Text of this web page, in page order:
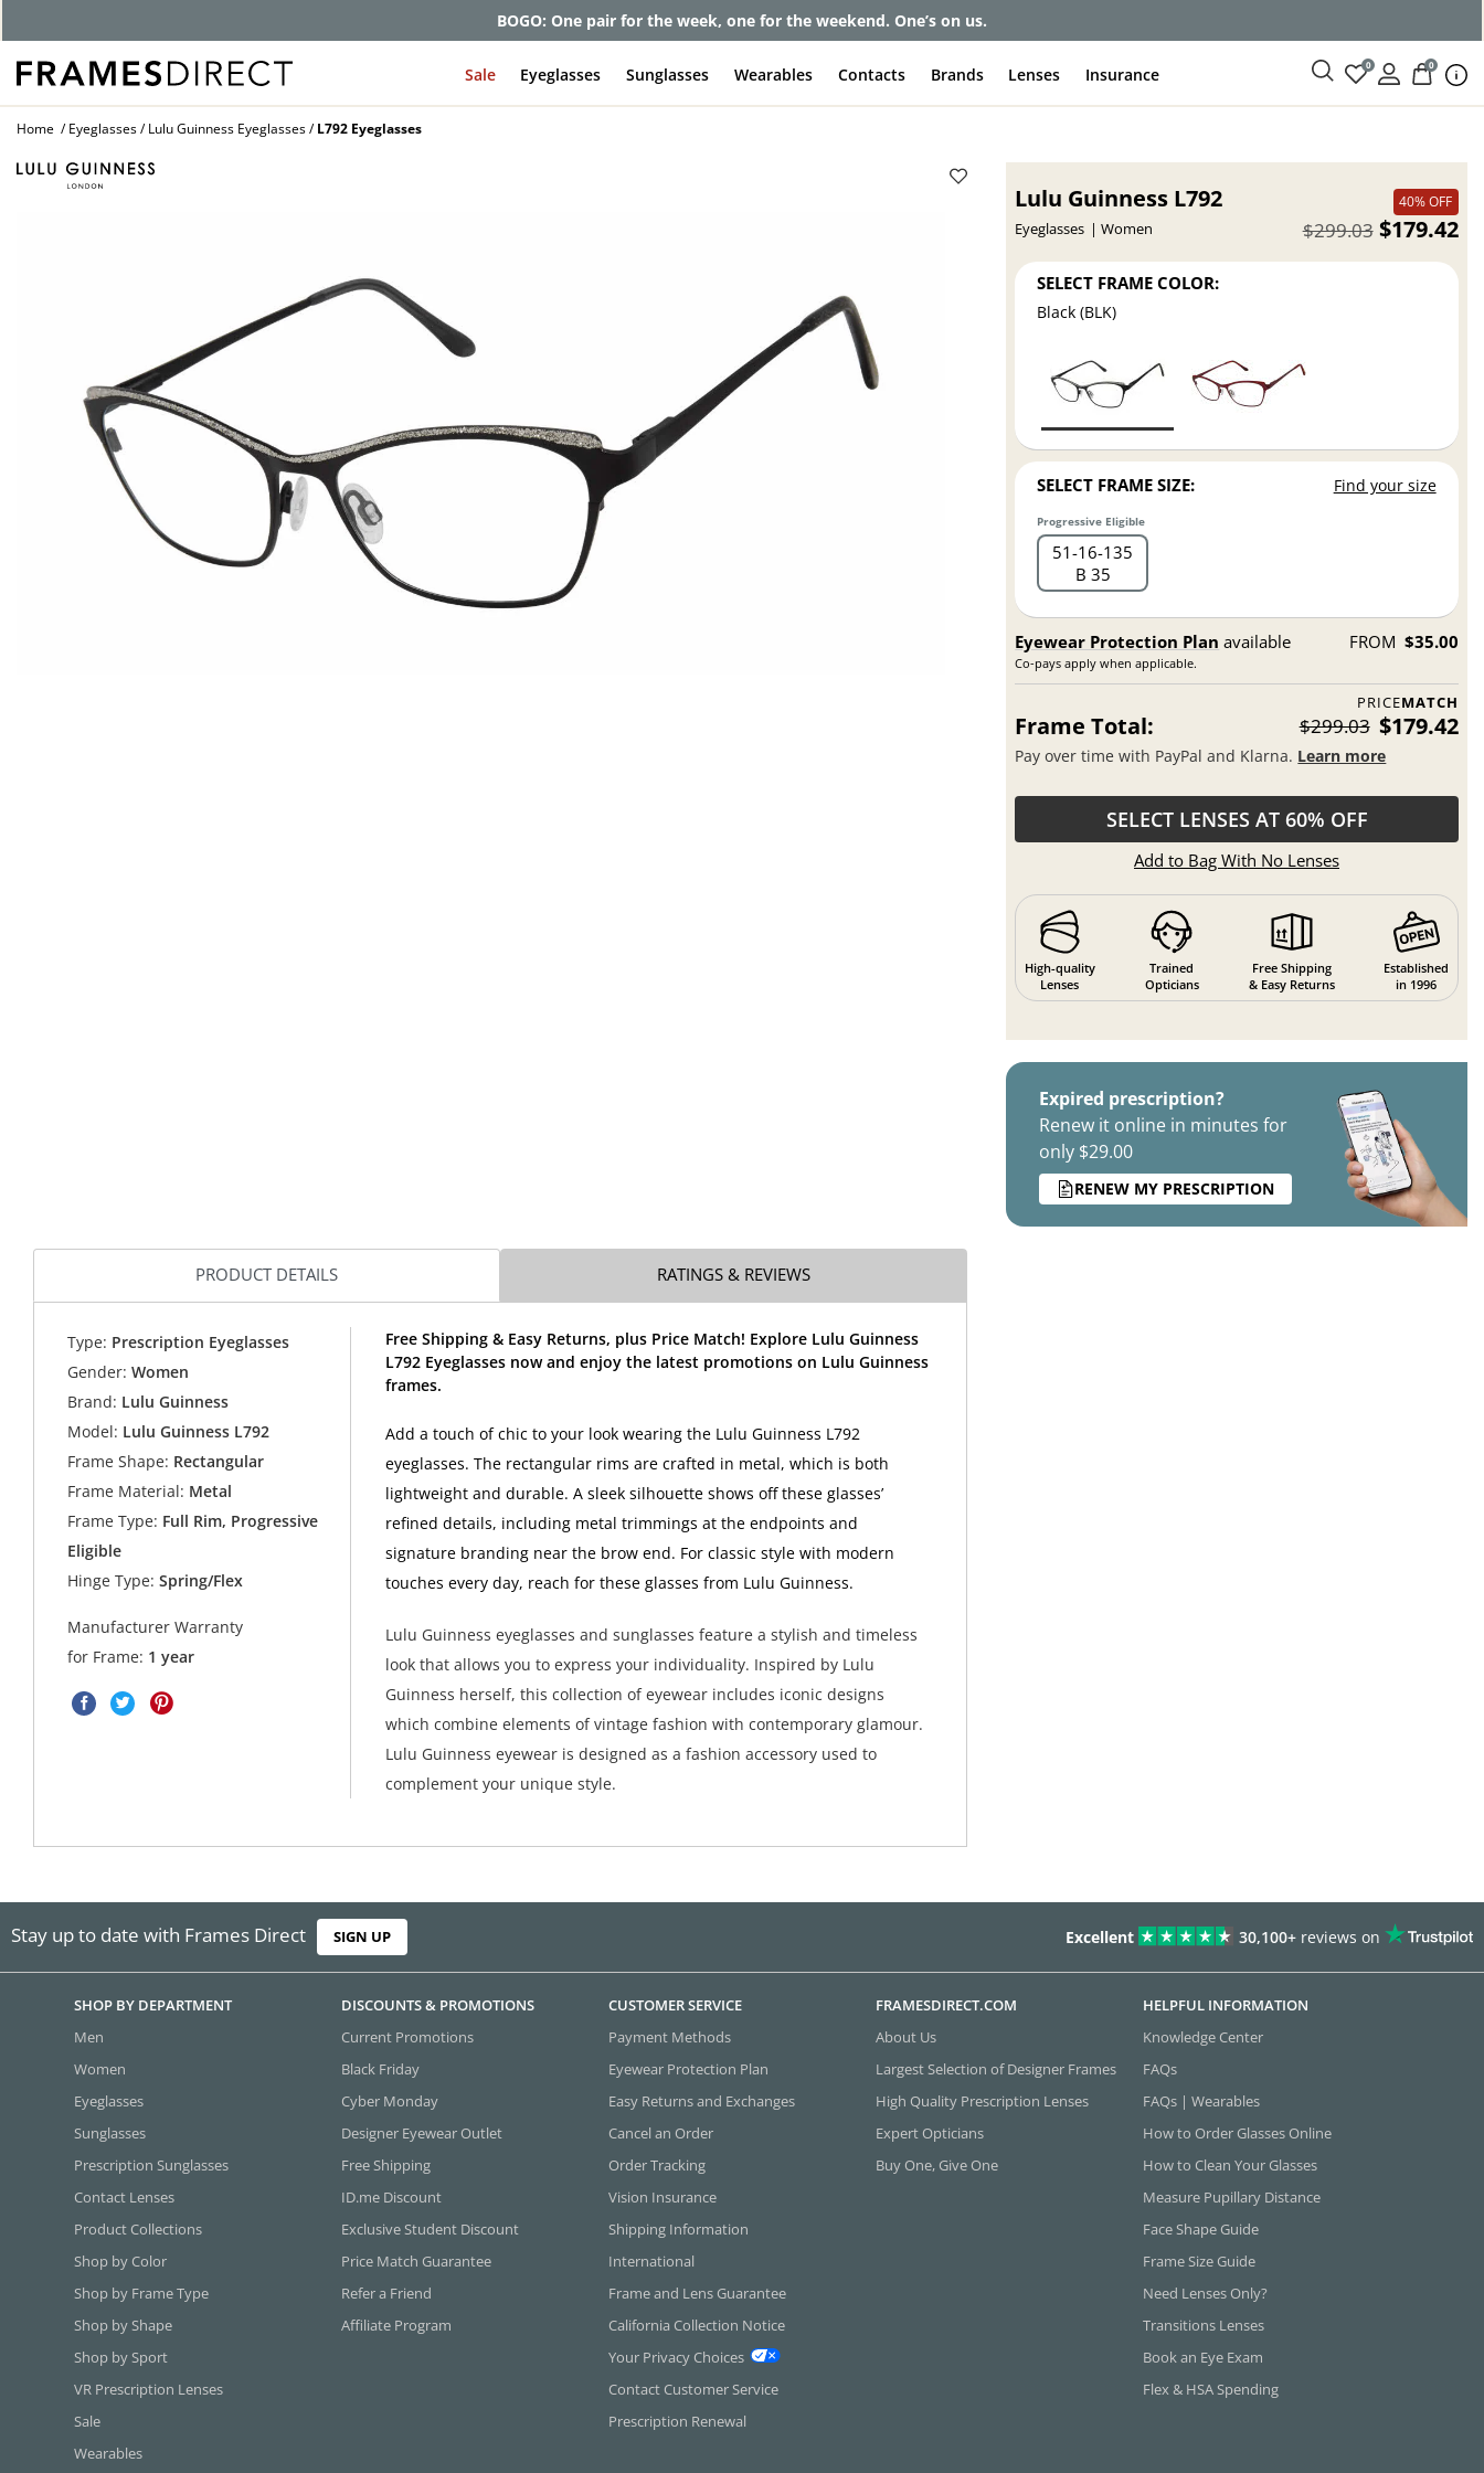
Get up to 80% off and pay frames as little as $0 with your insurance
Sale Eyeglasses Sunglasses Wearables Contacts Brands Lenses Insurance 0 0
Home Eyeglasses Lulu Guinness Eyeglasses L792 Eyeglasses
Lulu Guinness L792
Eyeglasses Women
40% OFF
$179.42
$299.03
SELECT FRAME COLOR:
Black (BLK)
SELECT FRAME SIZE: Find your size
Progressive Eligible
51 16 135
B 35
Eyewear Protection Plan available
Co-pays apply when applicable.
FROM $35.00
PRICEMATCH
Frame Total: $299.03 $179.42
Pay over time with PayPal and Klarna. Learn more
SELECT LENSES AT 60% OFF
Add to Bag With No Lenses
High-quality
Lenses
Trained
Opticians
Free Shipping
& Easy Returns
Established
in 1996
Expired prescription?
Renew it online in minutes for
only $29.00
RENEW MY PRESCRIPTION
PRODUCT DETAILS RATINGS & REVIEWS
Type: Prescription Eyeglasses
Gender: Women
Brand: Lulu Guinness
Model: Lulu Guinness L792
Frame Shape: Rectangular
Frame Material: Metal
Frame Type: Full Rim, Progressive
Eligible
Hinge Type: Spring/Flex
Manufacturer Warranty
for Frame: 1 year
Free Shipping & Easy Returns, plus Price Match! Explore Lulu Guinness
L792 Eyeglasses now and enjoy the latest promotions on Lulu Guinness
frames.
Add a touch of chic to your look wearing the Lulu Guinness L792
eyeglasses. The rectangular rims are crafted in metal, which is both
lightweight and durable. A sleek silhouette shows off these glasses’
refined details, including metal trimmings at the endpoints and
signature branding near the brow end. For classic style with modern
touches every day, reach for these glasses from Lulu Guinness.
Lulu Guinness eyeglasses and sunglasses feature a stylish and timeless
look that allows you to express your individuality. Inspired by Lulu
Guinness herself, this collection of eyewear includes iconic designs
which combine elements of vintage fashion with contemporary glamour.
Lulu Guinness eyewear is designed as a fashion accessory used to
complement your unique style.
Stay up to date with Frames Direct SIGN UP Excellent 30,100+ reviews on
SHOP BY DEPARTMENT
Men
Women
Eyeglasses
Sunglasses
Prescription Sunglasses
Contact Lenses
Product Collections
Shop by Color
Shop by Frame Type
Shop by Shape
Shop by Sport
VR Prescription Lenses
Sale
Wearables
DISCOUNTS & PROMOTIONS
Current Promotions
Black Friday
Cyber Monday
Designer Eyewear Outlet
Free Shipping
ID.me Discount
Exclusive Student Discount
Price Match Guarantee
Refer a Friend
Affiliate Program
CUSTOMER SERVICE
Payment Methods
Eyewear Protection Plan
Easy Returns and Exchanges
Cancel an Order
Order Tracking
Vision Insurance
Shipping Information
International
Frame and Lens Guarantee
California Collection Notice
Your Privacy Choices
Contact Customer Service
Prescription Renewal
FRAMESDIRECT.COM
About Us
Largest Selection of Designer Frames
High Quality Prescription Lenses
Expert Opticians
Buy One, Give One
HELPFUL INFORMATION
Knowledge Center
FAQs
FAQs | Wearables
How to Order Glasses Online
How to Clean Your Glasses
Measure Pupillary Distance
Face Shape Guide
Frame Size Guide
Need Lenses Only?
Transitions Lenses
Book an Eye Exam
Flex & HSA Spending